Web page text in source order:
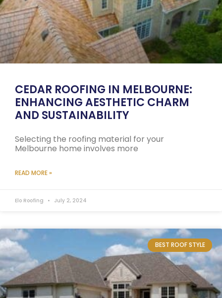
CEDAR ROOFING IN MELBOURNE:
ENHANCING AESTHETIC CHARM
AND SUSTAINABILITY
Selecting the roofing material for your
Melbourne home involves more
READ MORE »
Elo Roofing July 2, 2024
BEST ROOF STYLE